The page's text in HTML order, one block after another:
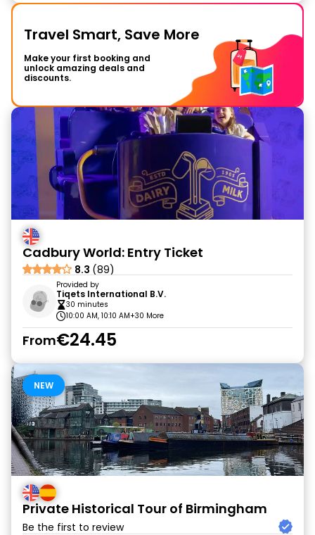
Travel Smart, Save More
Make your first booking and
unlock amazing deals and
discounts.
Cadbury World: Entry Ticket
8.3 (89)
Provided by
Tiqets International B.V.
30 minutes
10:00 AM, 10:10 AM+30 More
From€24.45
NEW
Private Historical Tour of Birmingham
Be the first to review